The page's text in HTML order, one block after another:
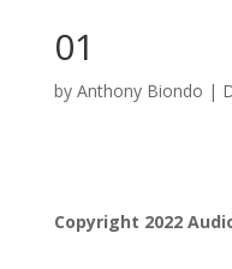
01
by Anthony Biondo |
Copyright 2022